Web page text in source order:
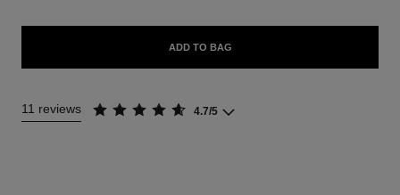
ADD TO BAG
11 reviews 4.7/5